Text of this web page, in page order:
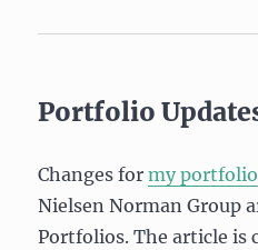
Portfolio
Changes formy portfolio
Nielsen Norman Group
Portfolios. The article is